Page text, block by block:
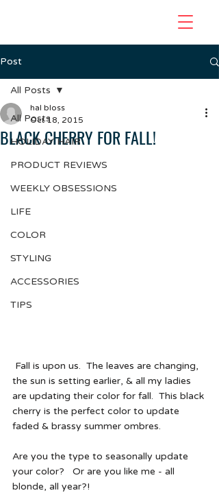
Post
All Posts
HOLIDAY HAIR
PRODUCT REVIEWS
WEEKLY OBSESSIONS
LIFE
COLOR
STYLING
ACCESSORIES
TIPS
All Posts
BLACK CHERRY FOR FALL!
hal bloss
Oct 18, 2015
the sun is setting earlier, & all my ladies
are updating their color for fall.  This black
cherry is the perfect color to update
faded & brassy summer ombres.
Are you the type to seasonally update
your color?   Or are you like me - all
blonde, all year?!